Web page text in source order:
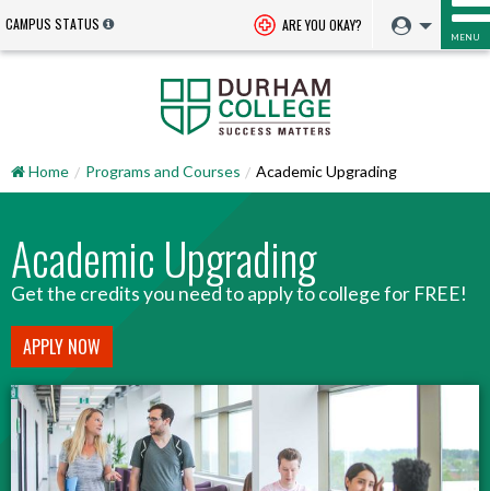
CAMPUS STATUS ARE YOU OKAY?
MENU
Home Programs and Courses Academic Upgrading
Academic Upgrading
Get the credits you need to apply to college for FREE!
APPLY NOW